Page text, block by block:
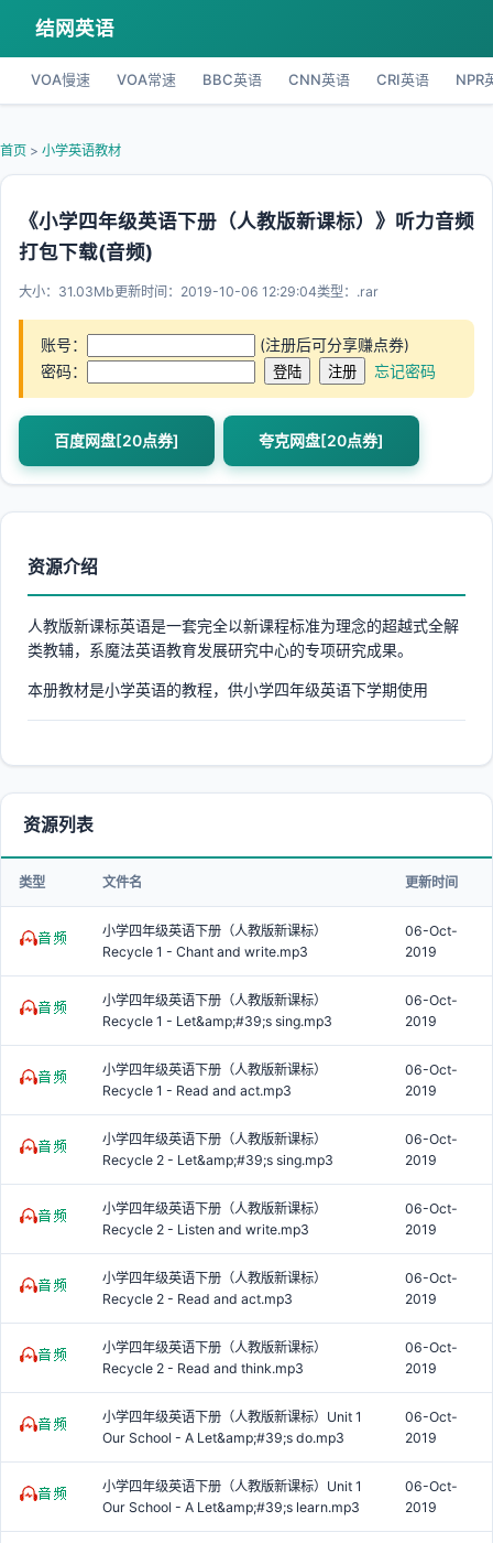
结网英语
VOA慢速 VOA常速 BBC英语 CNN英语 CRI英语 NPR
首页 > 小学英语教材
《小学四年级英语下册（人教版新课标）》听力音频
打包下载(音频)
大小：31.03Mb更新时间：2019-10-06 12:29:04类型：.rar
账号：
(注册后可分享赚点券)
密码：
忘记密码
百度网盘[20点券] 夸克网盘[20点券]
资源介绍
人教版新课标英语是一套完全以新课程标准为理念的超越式全解
类教辅，系魔法英语教育发展研究中心的专项研究成果。
本册教材是小学英语的教程，供小学四年级英语下学期使用
资源列表
类型 文件名 更新时间
小学四年级英语下册（人教版新课标）
Recycle 1 - Chant and write.mp3
06-Oct-
2019
小学四年级英语下册（人教版新课标）
Recycle 1 - Let&amp;#39;s sing.mp3
06-Oct-
2019
小学四年级英语下册（人教版新课标）
Recycle 1 - Read and act.mp3
06-Oct-
2019
小学四年级英语下册（人教版新课标）
Recycle 2 - Let&amp;#39;s sing.mp3
06-Oct-
2019
小学四年级英语下册（人教版新课标）
Recycle 2 - Listen and write.mp3
06-Oct-
2019
小学四年级英语下册（人教版新课标）
Recycle 2 - Read and act.mp3
06-Oct-
2019
小学四年级英语下册（人教版新课标）
Recycle 2 - Read and think.mp3
06-Oct-
2019
小学四年级英语下册（人教版新课标）Unit 1
Our School - A Let&amp;#39;s do.mp3
06-Oct-
2019
小学四年级英语下册（人教版新课标）Unit 1
Our School - A Let&amp;#39;s learn.mp3
06-Oct-
2019